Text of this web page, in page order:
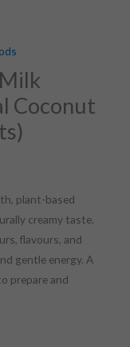
Coconut
plant-based
creamy taste.
flavours, and
gentle energy. A
prepare and